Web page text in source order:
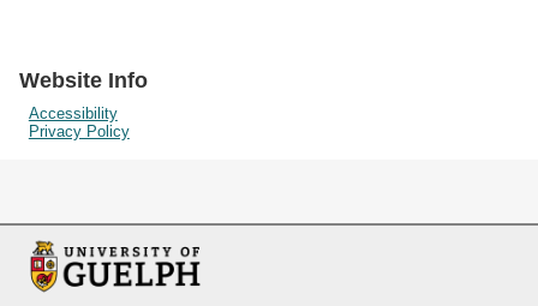
Website Info
Accessibility
Privacy Policy